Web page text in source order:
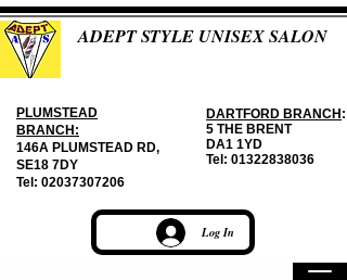
ADEPT STYLE UNISEX SALON
DARTFORD BRANCH :
5 THE BRENT
DA1 1YD
Tel: 01322838036
PLUMSTEAD
BRANCH:
146A PLUMSTEAD RD,
SE18 7DY
Tel: 02037307206
Log In